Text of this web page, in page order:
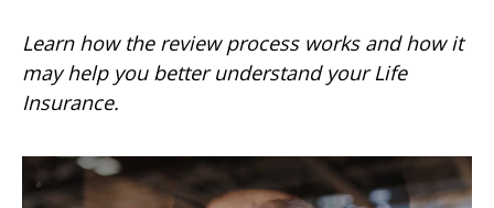
Learn how the review process works and how it
may help you better understand your Life
Insurance.